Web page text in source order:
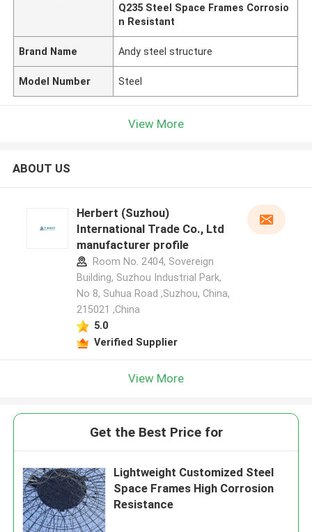
Q235 Steel Space Frames Corrosio
n Resistant
Brand Name Andy steel structure
Model Number Steel
View More
ABOUT US
Herbert (Suzhou)
International Trade Co., Ltd
manufacturer profile
Room No. 2404, Sovereign
Building, Suzhou Industrial Park,
No 8, Suhua Road ,Suzhou, China,
215021 ,China
5.0
Verified Supplier
View More
Get the Best Price for
Lightweight Customized Steel
Space Frames High Corrosion
Resistance